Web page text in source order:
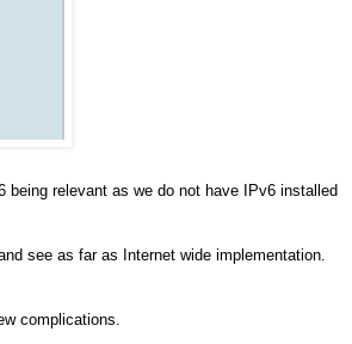
being relevant as we do not have IPv6 installed
see as far as Internet wide implementation.
complications.